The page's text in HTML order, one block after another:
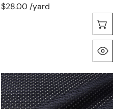
$28.00 /yard
'aero'
sport
mesh